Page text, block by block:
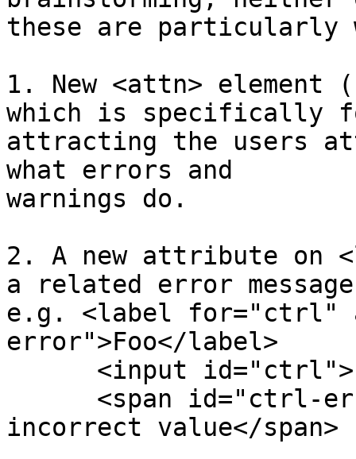
these are particularly
1. New <attn>
which is specifically
attracting the users
what errors and
warnings do.
2. A new attribute on
a related error
e.g. <label for="ctrl"
error">Foo</label>
incorrect value</span>